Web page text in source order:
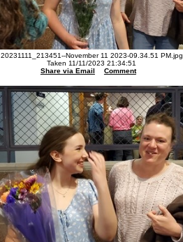
20231111_213451--November 11 2023-09.34.51 PM.jpg
Taken 11/11/2023 21:34:51
Share via Email
Comment